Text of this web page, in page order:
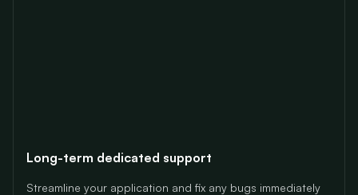
Long-term dedicated support
Streamline your application and fix any bugs immediately